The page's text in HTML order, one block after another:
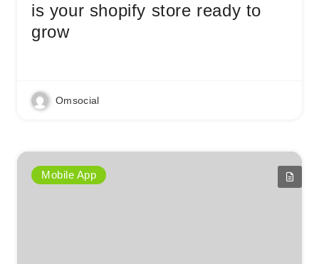
is your shopify store ready to
grow
Omsocial
Mobile App